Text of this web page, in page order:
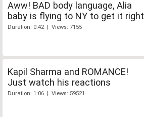
Aww! BAD body language, Alia
baby is flying to NY to get it right
Duration: 0:42 | Views: 7155
Kapil Sharma and ROMANCE!
Just watch his reactions
Duration: 1:06 | Views: 59521